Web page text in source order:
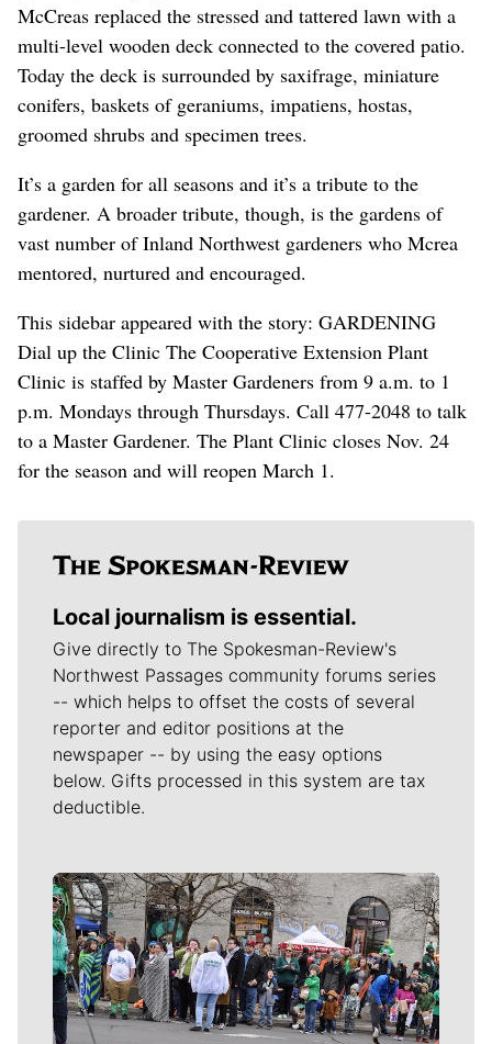
McCreas replaced the stressed and tattered lawn with a
multi-level wooden deck connected to the covered patio.
Today the deck is surrounded by saxifrage, miniature
conifers, baskets of geraniums, impatiens, hostas,
groomed shrubs and specimen trees.
It’s a garden for all seasons and it’s a tribute to the
gardener. A broader tribute, though, is the gardens of
vast number of Inland Northwest gardeners who Mcrea
mentored, nurtured and encouraged.
This sidebar appeared with the story: GARDENING
Dial up the Clinic The Cooperative Extension Plant
Clinic is staffed by Master Gardeners from 9 a.m. to 1
p.m. Mondays through Thursdays. Call 477-2048 to talk
to a Master Gardener. The Plant Clinic closes Nov. 24
for the season and will reopen March 1.
Local journalism is essential.
Give directly to The Spokesman-Review's
Northwest Passages community forums series
-- which helps to offset the costs of several
reporter and editor positions at the
newspaper -- by using the easy options
below. Gifts processed in this system are tax
deductible.
Meet Our Journalists